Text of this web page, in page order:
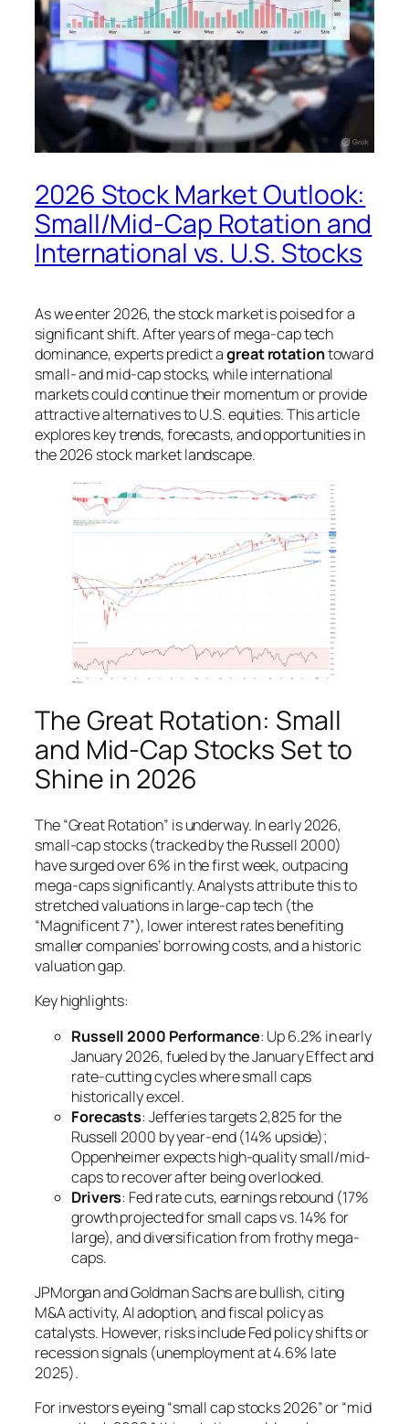
2026 Stock Market Outlook:
Small/Mid-Cap Rotation and
International vs. U.S. Stocks
As we enter 2026, the stock market is poised for a
significant shift. After years of mega-cap tech
dominance, experts predict agreat rotationtoward
small- and mid-cap stocks, while international
markets could continue their momentum or provide
attractive alternatives to U.S. equities. This article
explores key trends, forecasts, and opportunities in
the 2026 stock market landscape.
The Great Rotation: Small
and Mid-Cap Stocks Set to
Shine in 2026
The “Great Rotation” is underway. In early 2026,
small-cap stocks (tracked by the Russell 2000)
have surged over 6% in the first week, outpacing
mega-caps significantly. Analysts attribute this to
stretched valuations in large-cap tech (the
“Magnificent 7”), lower interest rates benefiting
smaller companies’ borrowing costs, and a historic
valuation gap.
Key highlights:
Russell 2000 Performance: Up 6.2% in early
January 2026, fueled by the January Effect and
rate-cutting cycles where small caps
historically excel.
Forecasts: Jefferies targets 2,825 for the
Russell 2000 by year-end (14% upside);
Oppenheimer expects high-quality small/mid-
caps to recover after being overlooked.
Drivers: Fed rate cuts, earnings rebound (17%
growth projected for small caps vs. 14% for
large), and diversification from frothy mega-
caps.
JPMorgan and Goldman Sachs are bullish, citing
M&A activity, AI adoption, and fiscal policy as
catalysts. However, risks include Fed policy shifts or
recession signals (unemployment at 4.6% late
2025).
For investors eyeing “small cap stocks 2026” or “mid